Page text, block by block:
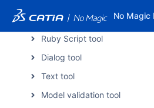
No Magic
Groovy script tool
Ruby Script tool
Dialog tool
Text tool
Model validation tool